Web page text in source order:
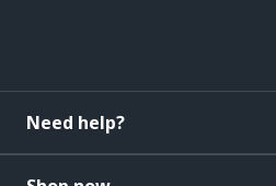
Need help?